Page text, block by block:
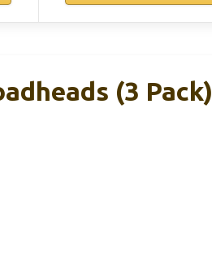
(3 Pack)